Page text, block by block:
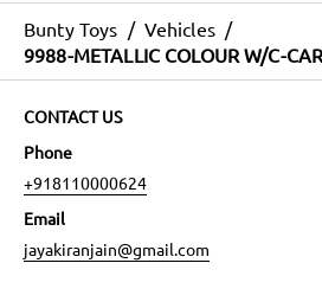
Bunty Toys / Vehicles /
9988-METALLIC COLOUR W/C-CAR
CONTACT US
Phone
+918110000624
Email
jayakiranjain@gmail.com